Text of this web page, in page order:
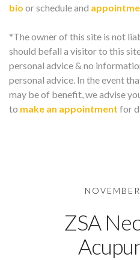
bio or schedule and
*The owner of this site is not
should befall a visitor to this
personal advice & no
personal advice. In the event
may be of benefit, we advise
to make an appointment for
ZSA